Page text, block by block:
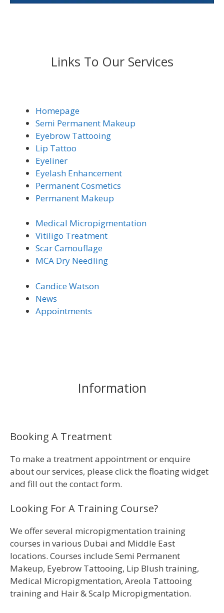
Links To Our Services
Homepage
Semi Permanent Makeup
Eyebrow Tattooing
Lip Tattoo
Eyeliner
Eyelash Enhancement
Permanent Cosmetics
Permanent Makeup
Medical Micropigmentation
Vitiligo Treatment
Scar Camouflage
MCA Dry Needling
Candice Watson
News
Appointments
Information
Booking A Treatment
To make a treatment appointment or enquire
about our services, please click the floating widget
and fill out the contact form.
Looking For A Training Course?
We offer several micropigmentation training
courses in various Dubai and Middle East
locations. Courses include Semi Permanent
Makeup, Eyebrow Tattooing, Lip Blush training,
Medical Micropigmentation, Areola Tattooing
training and Hair & Scalp Micropigmentation.